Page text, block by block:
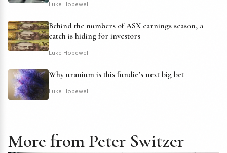
Luke Hopewell
Behind the numbers of ASX earnings season, a
catch is hiding for investors
Luke Hopewell
Why uranium is this fundie’s next big bet
Luke Hopewell
More from Peter Switzer